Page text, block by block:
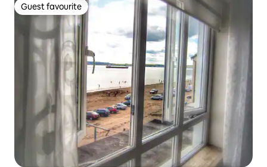
Guest favourite
Guest favourite